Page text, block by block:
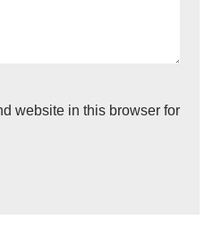
website in this browser for